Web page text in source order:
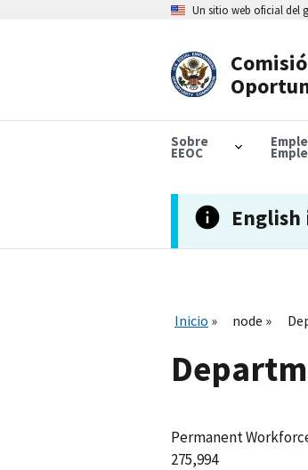
Un sitio web oficial del
Sobre
EEOC
English
Inicio node
Permanent
275,994